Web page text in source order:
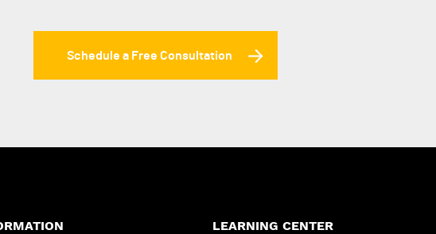
Schedule a Free Consultation
LEARNING CENTER